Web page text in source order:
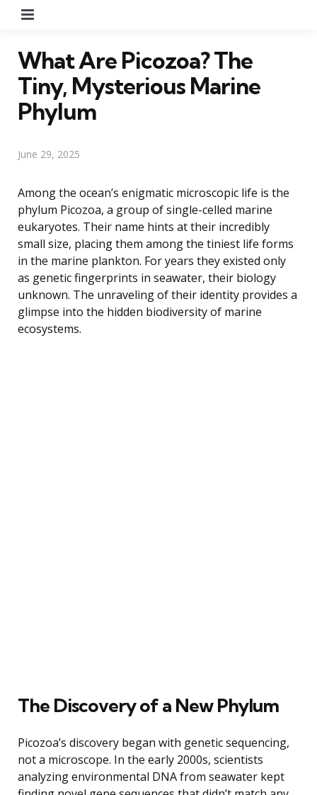
What Are Picozoa? The
Tiny, Mysterious Marine
Phylum
June 29, 2025
Among the ocean’s enigmatic microscopic life is the
phylum Picozoa, a group of single-celled marine
eukaryotes. Their name hints at their incredibly
small size, placing them among the tiniest life forms
in the marine plankton. For years they existed only
as genetic fingerprints in seawater, their biology
unknown. The unraveling of their identity provides a
glimpse into the hidden biodiversity of marine
ecosystems.
The Discovery of a New Phylum
Picozoa’s discovery began with genetic sequencing,
not a microscope. In the early 2000s, scientists
analyzing environmental DNA from seawater kept